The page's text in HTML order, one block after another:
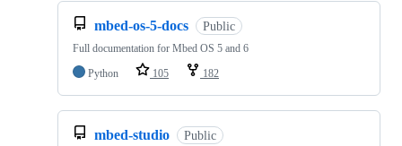
mbed-os-5-docs Public
Full documentation for Mbed OS 5 and 6
Python
105 182
mbed-studio Public